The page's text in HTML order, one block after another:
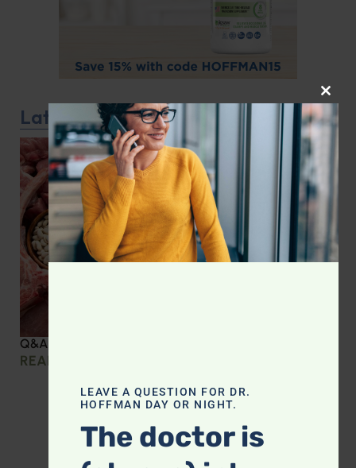
Latest Podcast
Q&A with Leyla: Protein Intake Across the Lifespan
READ MORE »
LEAVE A QUESTION FOR DR.
HOFFMAN DAY OR NIGHT.
The doctor is